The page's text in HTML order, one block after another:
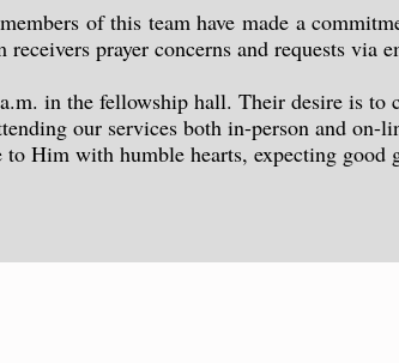
of this team have made a
prayer concerns and requests via
in the fellowship hall. Their desire is
our services both in-person and
to Him with humble hearts, expecting